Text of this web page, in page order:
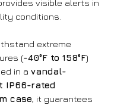
visible alerts in
conditions.
extreme
(-40°F to 158°F)
in a vandal-
IP66-rated
case, it guarantees